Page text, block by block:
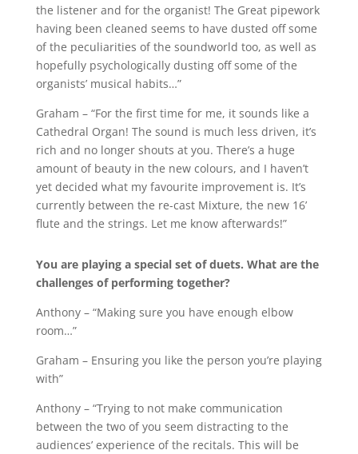
the listener and for the organist! The Great pipework
having been cleaned seems to have dusted off some
of the peculiarities of the soundworld too, as well as
hopefully psychologically dusting off some of the
organists’ musical habits…”
Graham – “For the first time for me, it sounds like a
Cathedral Organ! The sound is much less driven, it’s
rich and no longer shouts at you. There’s a huge
amount of beauty in the new colours, and I haven’t
yet decided what my favourite improvement is. It’s
currently between the re-cast Mixture, the new 16’
flute and the strings. Let me know afterwards!”
You are playing a special set of duets. What are the
challenges of performing together?
Anthony – “Making sure you have enough elbow
room…”
Graham – Ensuring you like the person you’re playing
with”
Anthony – “Trying to not make communication
between the two of you seem distracting to the
audiences’ experience of the recitals. This will be